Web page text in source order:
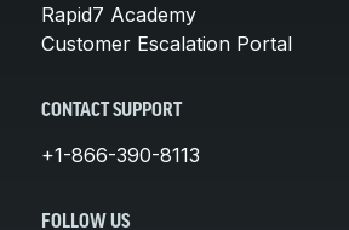
Rapid7 Academy
Customer Escalation Portal
CONTACT SUPPORT
+1-866-390-8113
FOLLOW US